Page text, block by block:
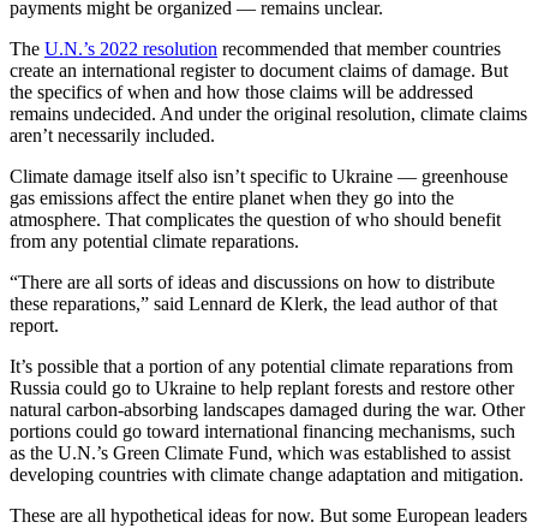
payments might be organized — remains unclear.
The U.N.’s 2022 resolution recommended that member countries
create an international register to document claims of damage. But
the specifics of when and how those claims will be addressed
remains undecided. And under the original resolution, climate claims
aren’t necessarily included.
Climate damage itself also isn’t specific to Ukraine — greenhouse
gas emissions affect the entire planet when they go into the
atmosphere. That complicates the question of who should benefit
from any potential climate reparations.
“There are all sorts of ideas and discussions on how to distribute
these reparations,” said Lennard de Klerk, the lead author of that
report.
It’s possible that a portion of any potential climate reparations from
Russia could go to Ukraine to help replant forests and restore other
natural carbon-absorbing landscapes damaged during the war. Other
portions could go toward international financing mechanisms, such
as the U.N.’s Green Climate Fund, which was established to assist
developing countries with climate change adaptation and mitigation.
These are all hypothetical ideas for now. But some European leaders